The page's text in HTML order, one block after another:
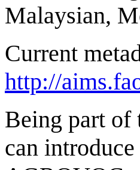
Malaysian,
Current
http://
Being part of
can